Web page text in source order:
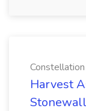
Harvest